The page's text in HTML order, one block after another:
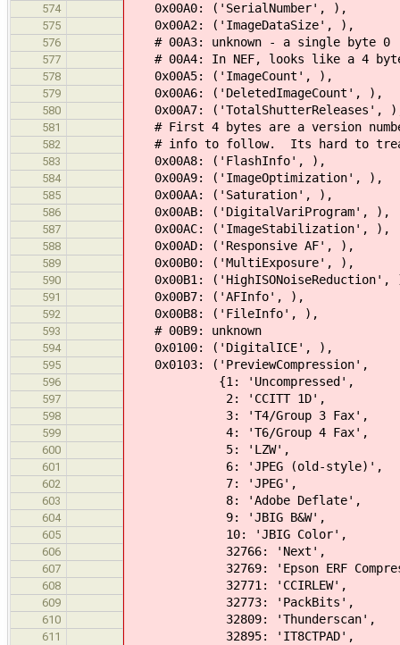
574 0x00A0: ('SerialNumber', ),
575 0x00A2: ('ImageDataSize', ),
576 # 00A3: unknown - a single byte 0
577 # 00A4: In NEF, looks like a 4 byte
578 0x00A5: ('ImageCount', ),
579 0x00A6: ('DeletedImageCount', ),
580 0x00A7: ('TotalShutterReleases',
581 # First 4 bytes are a version
582 # info to follow. Its hard to treat
583 0x00A8: ('FlashInfo', ),
584 0x00A9: ('ImageOptimization', ),
585 0x00AA: ('Saturation', ),
586 0x00AB: ('DigitalVariProgram', ),
587 0x00AC: ('ImageStabilization', ),
588 0x00AD: ('Responsive AF', ), #
589 0x00B0: ('MultiExposure', ),
590 0x00B1: ('HighISONoiseReduction',
591 0x00B7: ('AFInfo', ),
592 0x00B8: ('FileInfo', ),
593 # 00B9: unknown
594 0x0100: ('DigitalICE', ),
595 0x0103: ('PreviewCompression',
596 {1: 'Uncompressed',
597 2: 'CCITT 1D',
598 3: 'T4/Group 3 Fax',
599 4: 'T6/Group 4 Fax',
600 5: 'LZW',
601 6: 'JPEG (old-style)',
602 7: 'JPEG',
603 8: 'Adobe Deflate',
604 9: 'JBIG B&W',
605 10: 'JBIG Color',
606 32766: 'Next',
607 32769: 'Epson ERF
608 32771: 'CCIRLEW',
609 32773: 'PackBits',
610 32809: 'Thunderscan',
611 32895: 'IT8CTPAD',